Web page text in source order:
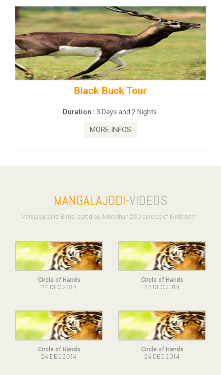
mahanadi-coast-
Duration :
MANGALAJODI-VIDEOS
Mangalajodi is Birds' paradise. More than 200 species of birds both ..
Circle of Hands
24 DEC 2014
Circle of Hands
24 DEC 2014
Circle of Hands
24 DEC 2014
Circle of Hands
24 DEC 2014